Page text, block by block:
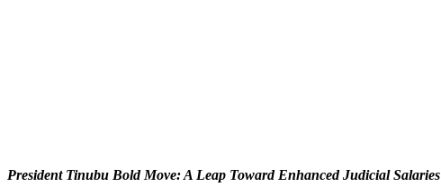
President Tinubu Bold Move: A Leap Toward Enhanced Judicial Salaries